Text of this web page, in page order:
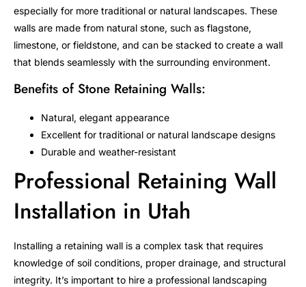
especially for more traditional or natural landscapes. These
walls are made from natural stone, such as flagstone,
limestone, or fieldstone, and can be stacked to create a wall
that blends seamlessly with the surrounding environment.
Benefits of Stone Retaining Walls:
Natural, elegant appearance
Excellent for traditional or natural landscape designs
Durable and weather-resistant
Professional Retaining Wall
Installation in Utah
Installing a retaining wall is a complex task that requires
knowledge of soil conditions, proper drainage, and structural
integrity. It’s important to hire a professional landscaping